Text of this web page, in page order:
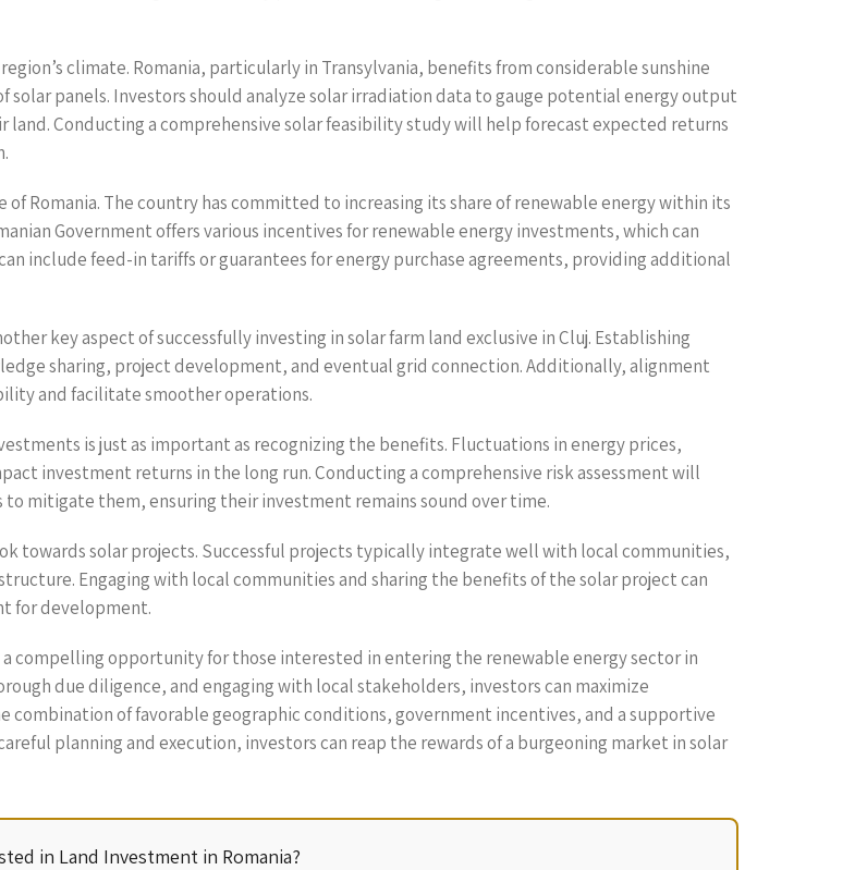
climate. Romania, particularly in Transylvania, benefits from considerable sunshine
panels. Investors should analyze solar irradiation data to gauge potential energy output
Conducting a comprehensive solar feasibility study will help forecast expected returns
Romania. The country has committed to increasing its share of renewable energy within its
Government offers various incentives for renewable energy investments, which can
include feed-in tariffs or guarantees for energy purchase agreements, providing additional
key aspect of successfully investing in solar farm land exclusive in Cluj. Establishing
sharing, project development, and eventual grid connection. Additionally, alignment
and facilitate smoother operations.
is just as important as recognizing the benefits. Fluctuations in energy prices,
investment returns in the long run. Conducting a comprehensive risk assessment will
mitigate them, ensuring their investment remains sound over time.
towards solar projects. Successful projects typically integrate well with local communities,
Engaging with local communities and sharing the benefits of the solar project can
for development.
a compelling opportunity for those interested in entering the renewable energy sector in
due diligence, and engaging with local stakeholders, investors can maximize
of favorable geographic conditions, government incentives, and a supportive
planning and execution, investors can reap the rewards of a burgeoning market in solar
in Land Investment in Romania?